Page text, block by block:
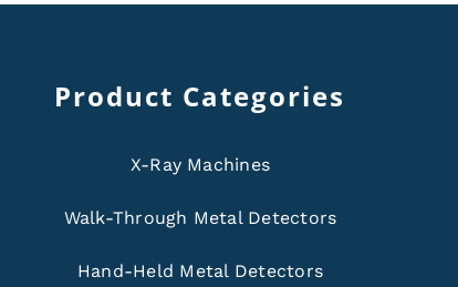
Product Categories
X-Ray Machines
Walk-Through Metal Detectors
Hand-Held Metal Detectors